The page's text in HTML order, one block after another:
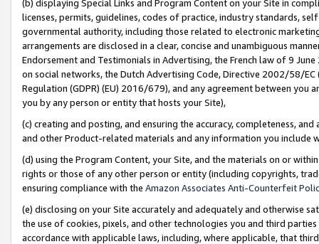
(b) displaying Special Links and Program Content on your Site in
licenses, permits, guidelines, codes of practice, industry standards,
governmental authority, including those related to electronic
arrangements are disclosed in a clear, concise and unambiguous
Endorsement and Testimonials in Advertising, the French law of 9
on social networks, the Dutch Advertising Code, Directive 2002/58/
Regulation (GDPR) (EU) 2016/679), and any agreement between
you by any person or entity that hosts your Site),
(c) creating and posting, and ensuring the accuracy, completeness,
and other Product-related materials and any information you include
(d) using the Program Content, your Site, and the materials on or
rights or those of any other person or entity (including copyrights,
ensuring compliance with the Amazon Associates Anti-Counterfeit
(e) disclosing on your Site accurately and adequately and otherwise
the use of cookies, pixels, and other technologies you and third
accordance with applicable laws, including, where applicable, that